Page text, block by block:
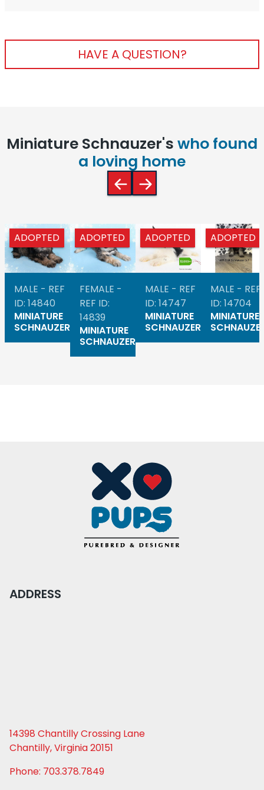
HAVE A QUESTION?
Miniature Schnauzer's who found
a loving home
ADOPTED
MALE - REF
ID: 14840
MINIATURE
SCHNAUZER
ADOPTED
FEMALE -
REF ID:
14839
MINIATURE
SCHNAUZER
ADOPTED
MALE - REF
ID: 14747
MINIATURE
SCHNAUZER
ADOPTED
MALE - REF
ID: 14704
MINIATURE
ADDRESS
14398 Chantilly Crossing Lane
Chantilly, Virginia 20151
Phone: 703.378.7849